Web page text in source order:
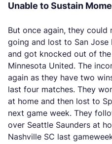
Unable to Sustain
But once again, they could
going and lost to San Jose
and got knocked out of
Minnesota United. The
again as they have two
last four matches. They
at home and then lost to
next game week. They
over Seattle Saunders at
Nashville SC last